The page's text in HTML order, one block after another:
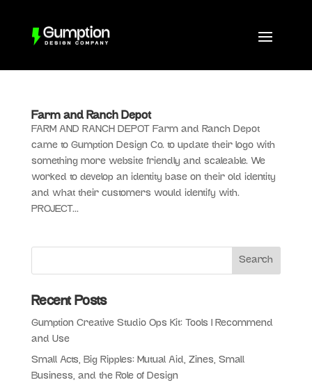
Farm and Ranch Depot
FARM AND RANCH DEPOT Farm and Ranch Depot
came to Gumption Design Co. to update their logo with
something more website friendly and scaleable. We
worked to develop an identity base on their old identity
and what their customers would identify with.
PROJECT...
Recent Posts
Gumption Creative Studio Ops Kit: Tools I Recommend
and Use
Small Acts, Big Ripples: Mutual Aid, Zines, Small
Business, and the Role of Design